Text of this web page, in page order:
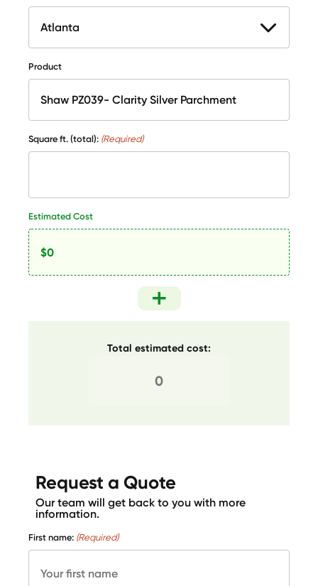
Product
Square ft. (total): (Required)
Estimated Cost
Total estimated cost:
Request a Quote
Our team will get back to you with more
information.
First name: (Required)